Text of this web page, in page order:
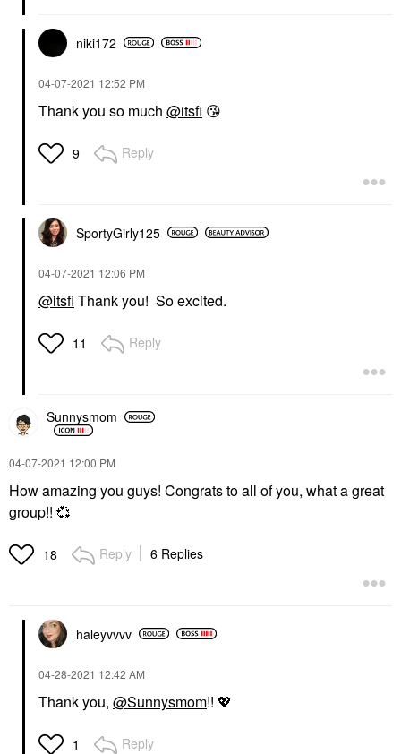
niki172
‎04-07-2021 12:52 PM
Thank you so much @itsfi 😘
9 Reply
SportyGirly125
‎04-07-2021 12:06 PM
@itsfi Thank you! So excited.
11 Reply
Sunnysmom
‎04-07-2021 12:00 PM
How amazing you guys! Congrats to all of you, what a great
group!! 💞
18 Reply 6 Replies
haleyvvvv
‎04-28-2021 12:42 AM
Thank you, @Sunnysmom!! 💖
1 Reply